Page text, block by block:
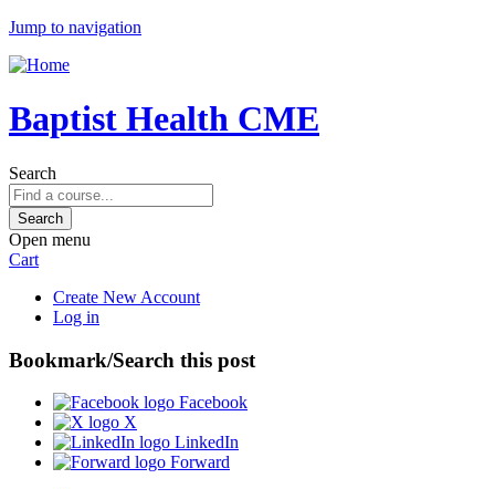
Jump to navigation
Baptist Health CME
Search
Open menu
Cart
Create New Account
Log in
Bookmark/Search this post
Facebook
X
LinkedIn
Forward